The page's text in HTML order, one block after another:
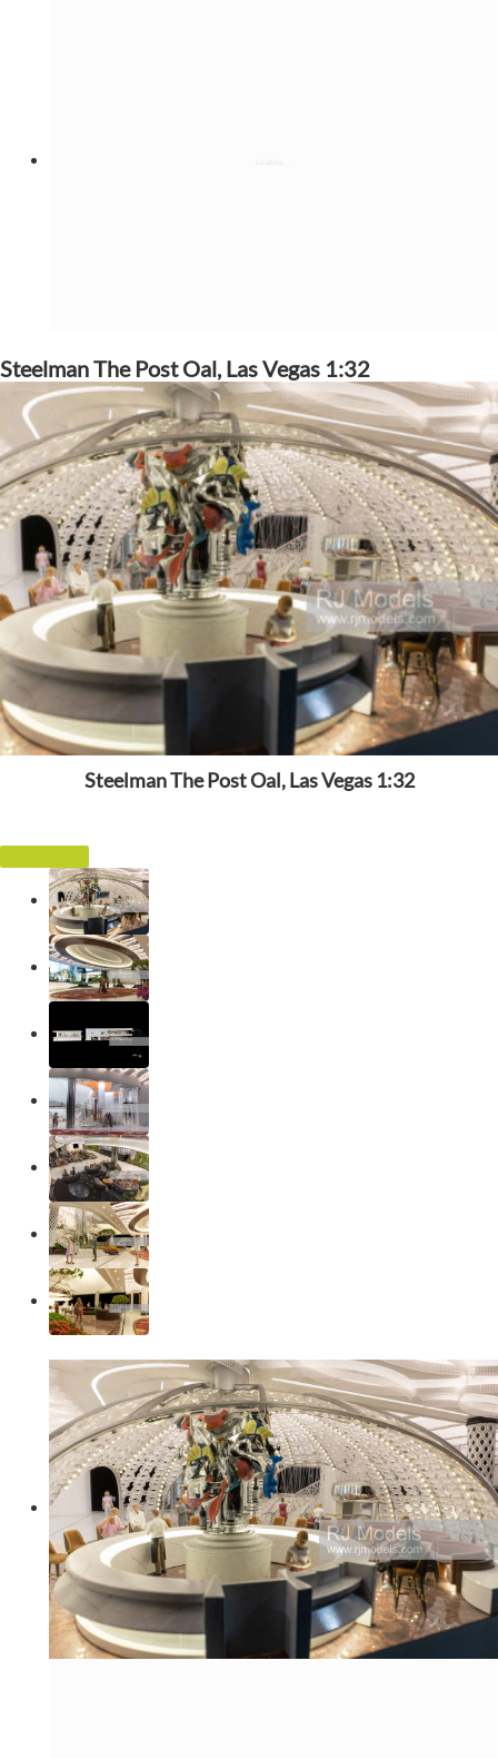
Steelman The Post Oal, Las Vegas 1:32
Steelman The Post Oal, Las Vegas 1:32